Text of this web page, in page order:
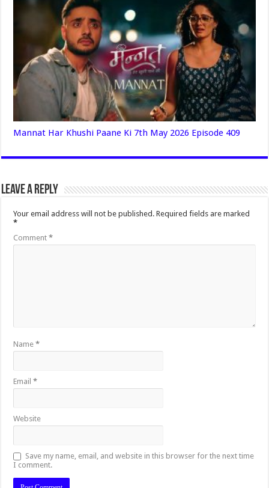
Mannat Har Khushi Paane Ki 7th May 2026 Episode 409
Leave a Reply
Your email address will not be published. Required fields are marked
*
Comment*
Name*
Email*
Website
Save my name, email, and website in this browser for the next time
I comment.